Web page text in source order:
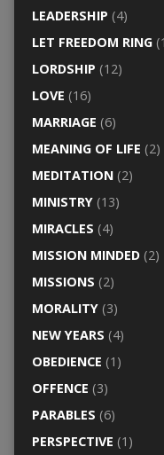
LEADERSHIP (4)
LET FREEDOM RING
LORDSHIP (12)
LOVE (16)
MARRIAGE (6)
MEANING OF LIFE (2)
MEDITATION(2)
MINISTRY(13)
MIRACLES (4)
MISSION MINDED(2)
MISSIONS (2)
MORALITY(3)
NEW YEARS (4)
OBEDIENCE (1)
OFFENCE (3)
PARABLES (6)
PERSPECTIVE (1)